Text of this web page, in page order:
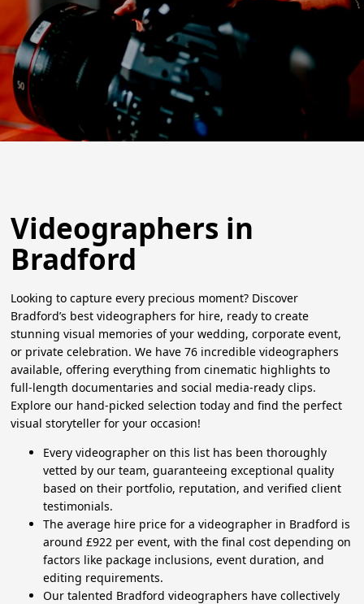
Videographers in
Bradford
Looking to capture every precious moment? Discover
Bradford’s best videographers for hire, ready to create
stunning visual memories of your wedding, corporate event,
or private celebration. We have 76 incredible videographers
available, offering everything from cinematic highlights to
full-length documentaries and social media-ready clips.
Explore our hand-picked selection today and find the perfect
visual storyteller for your occasion!
Every videographer on this list has been thoroughly
vetted by our team, guaranteeing exceptional quality
based on their portfolio, reputation, and verified client
testimonials.
The average hire price for a videographer in Bradford is
around £922 per event, with the final cost depending on
factors like package inclusions, event duration, and
editing requirements.
Our talented Bradford videographers have collectively